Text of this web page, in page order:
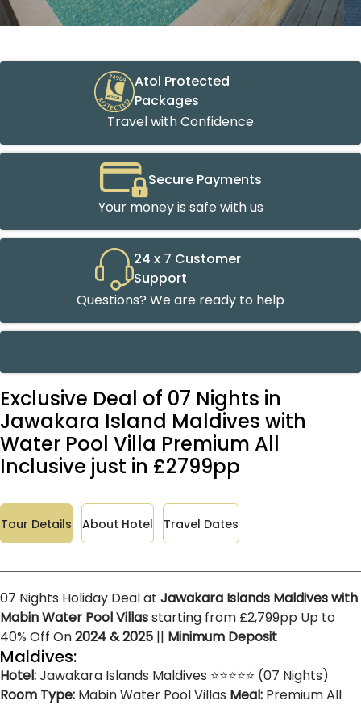
Atol Protected
Packages
Travel with Confidence
Secure Payments
Your money is safe with us
24 x 7 Customer
Support
Questions? We are ready to help
Exclusive Deal of 07 Nights in
Jawakara Island Maldives with
Water Pool Villa Premium All
Inclusive just in £2799pp
Tour Details About Hotel Travel Dates
07 Nights Holiday Deal at Jawakara Islands Maldives with
Mabin Water Pool Villasstarting from £2,799pp Up to
40% Off On2024 & 2025 || Minimum Deposit
Maldives:
Hotel:Jawakara Islands Maldives ⭐⭐⭐⭐⭐ (07 Nights)
Room Type: Mabin Water Pool Villas Meal: Premium All